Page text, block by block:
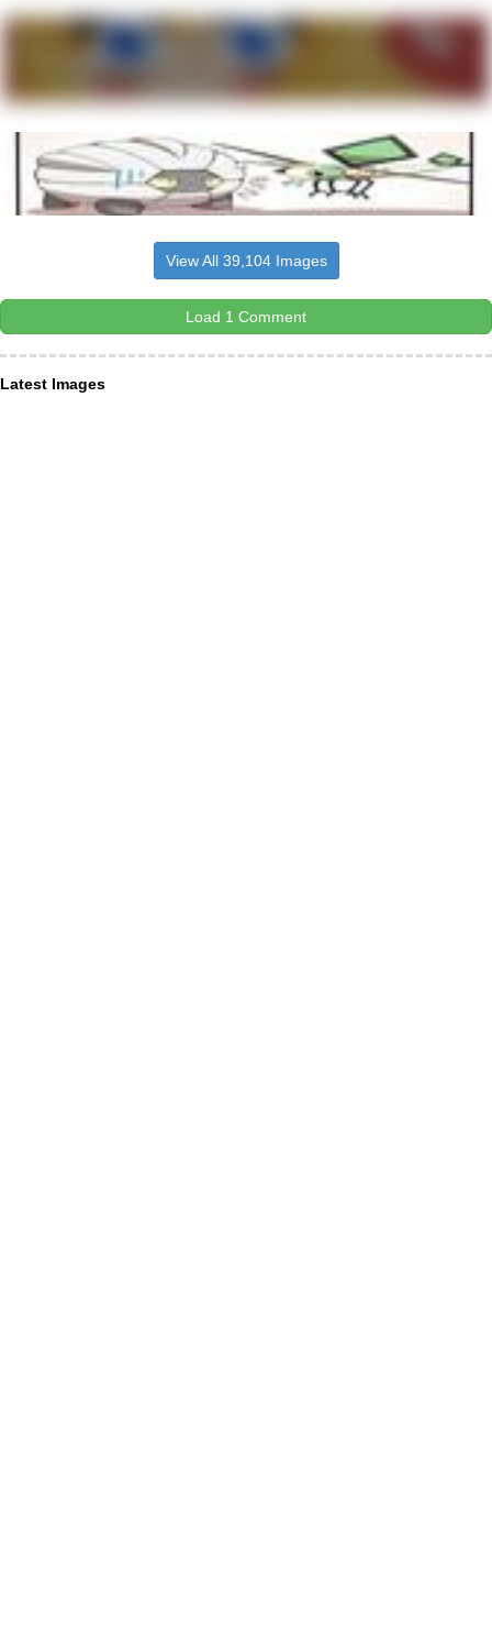
View All 39,104 Images
Load 1 Comment
Latest Images